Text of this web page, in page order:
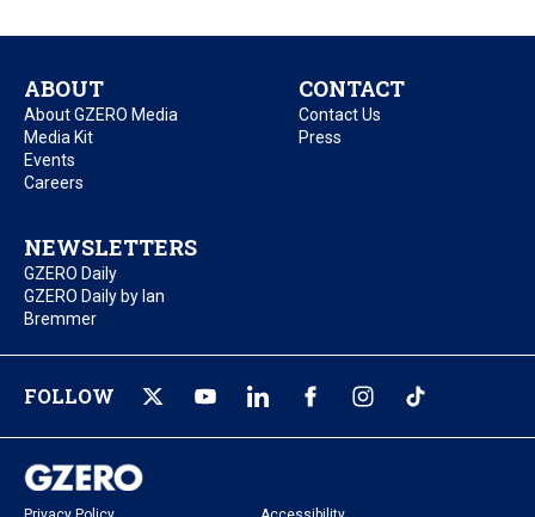
ABOUT
About GZERO Media
Media Kit
Events
Careers
CONTACT
Contact Us
Press
NEWSLETTERS
GZERO Daily
GZERO Daily by Ian
Bremmer
FOLLOW